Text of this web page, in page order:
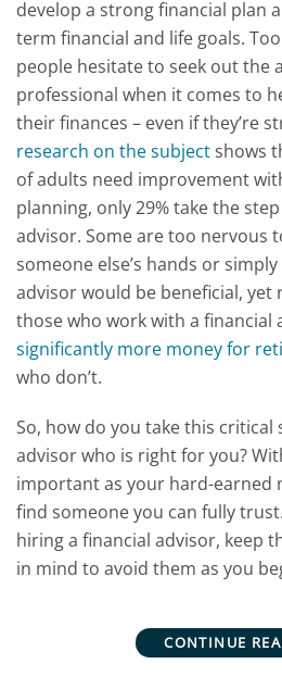
develop a strong financial plan
term financial and life goals.
people hesitate to seek out the
professional when it comes to
their finances – even if they’re
research on the subject shows
of adults need improvement
planning, only 29% take the
advisor. Some are too nervous
someone else’s hands or
advisor would be beneficial, yet
those who work with a financial
significantly more money for
who don’t.
So, how do you take this critical
advisor who is right for you?
important as your hard-earned
find someone you can fully
hiring a financial advisor, keep
in mind to avoid them as you
CONTINUE